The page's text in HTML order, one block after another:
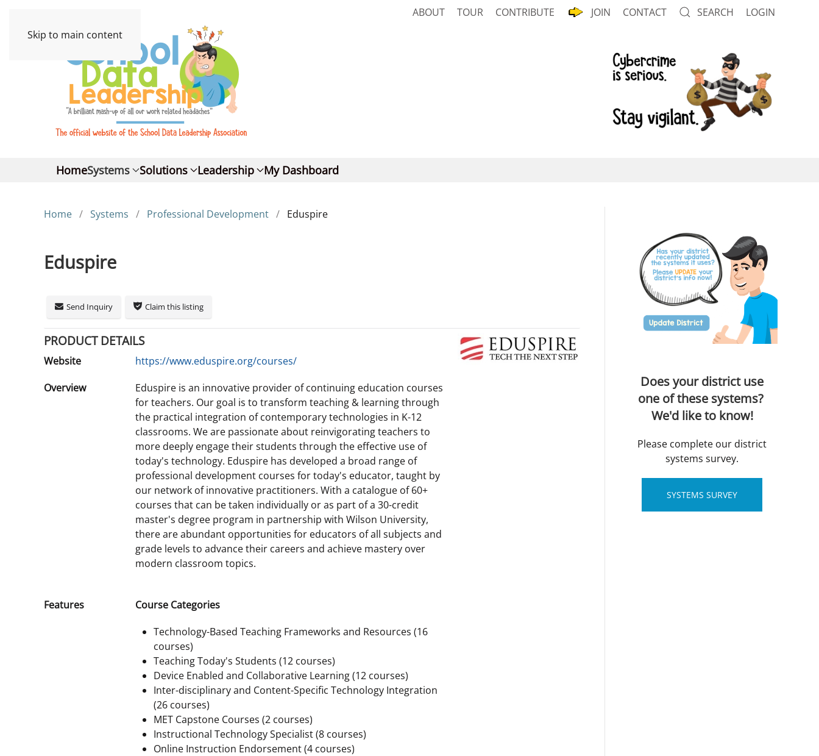
Skip to main content
ABOUT TOUR CONTRIBUTE JOIN CONTACT SEARCH LOGIN
HomeSystems Solutions Leadership My Dashboard
Home Systems Professional Development Eduspire
Eduspire
Send Inquiry Claim this listing
PRODUCT DETAILS
Website
https://www.eduspire.org/courses/
Overview
Eduspire is an innovative provider of continuing education courses
for teachers. Our goal is to transform teaching & learning through
the practical integration of contemporary technologies in K-12
classrooms. We are passionate about reinvigorating teachers to
more deeply engage their students through the effective use of
today's technology. Eduspire has developed a broad range of
professional development courses for today's educator, taught by
our network of innovative practitioners. With a catalogue of 60+
courses that can be taken individually or as part of a 30-credit
master's degree program in partnership with Wilson University,
there are abundant opportunities for educators of all subjects and
grade levels to advance their careers and achieve mastery over
modern classroom topics.
Features
Course Categories
Technology-Based Teaching Frameworks and Resources (16
courses)
Teaching Today's Students (12 courses)
Device Enabled and Collaborative Learning (12 courses)
Inter-disciplinary and Content-Specific Technology Integration
(26 courses)
MET Capstone Courses (2 courses)
Instructional Technology Specialist (8 courses)
Online Instruction Endorsement (4 courses)
Does your district use
one of these systems?
We'd like to know!
Please complete our district
systems survey.
SYSTEMS SURVEY